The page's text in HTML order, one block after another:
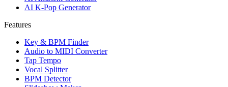
AI K-Pop Generator
Features
Key & BPM Finder
Audio to MIDI Converter
Tap Tempo
Vocal Splitter
BPM Detector